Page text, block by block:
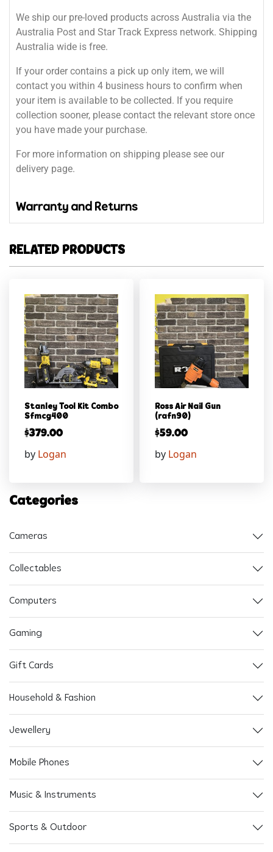
We ship our pre-loved products across Australia via the
Australia Post and Star Track Express network. Shipping
Australia wide is free.
If your order contains a pick up only item, we will
contact you within 4 business hours to confirm when
your item is available to be collected. If you require
collection sooner, please contact the relevant store once
you have made your purchase.
For more information on shipping please see our
delivery page.
Warranty and Returns
RELATED PRODUCTS
Stanley Tool Kit Combo
Sfmcg400
$379.00
by Logan
Ross Air Nail Gun
(rafn90)
$59.00
by Logan
Categories
Cameras
Collectables
Computers
Gaming
Gift Cards
Household & Fashion
Jewellery
Mobile Phones
Music & Instruments
Sports & Outdoor